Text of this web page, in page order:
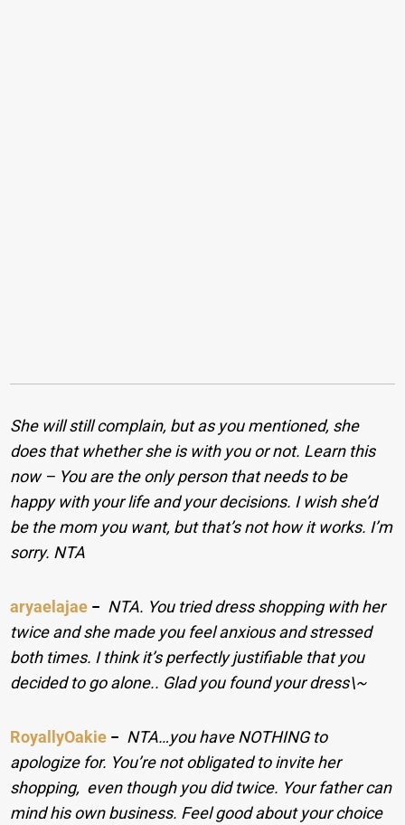
She will still complain, but as you mentioned, she
does that whether she is with you or not. Learn this
now – You are the only person that needs to be
happy with your life and your decisions. I wish she’d
be the mom you want, but that’s not how it works. I’m
sorry. NTA
aryaelajae − NTA. You tried dress shopping with her
twice and she made you feel anxious and stressed
both times. I think it’s perfectly justifiable that you
decided to go alone.. Glad you found your dress\~
RoyallyOakie − NTA…you have NOTHING to
apologize for. You’re not obligated to invite her
shopping, even though you did twice. Your father can
mind his own business. Feel good about your choice